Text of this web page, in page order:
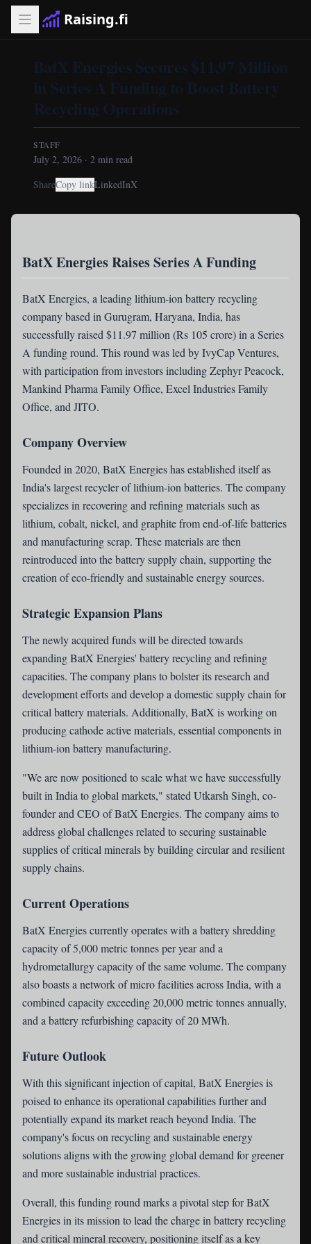
Raising.fi
BatX Energies Secures $11.97 Million
in Series A Funding to Boost Battery
Recycling Operations
STAFF
July 2, 2026 · 2 min read
ShareCopy linkLinkedInX
BatX Energies Raises Series A Funding
BatX Energies, a leading lithium-ion battery recycling
company based in Gurugram, Haryana, India, has
successfully raised $11.97 million (Rs 105 crore) in a Series
A funding round. This round was led by IvyCap Ventures,
with participation from investors including Zephyr Peacock,
Mankind Pharma Family Office, Excel Industries Family
Office, and JITO.
Company Overview
Founded in 2020, BatX Energies has established itself as
India's largest recycler of lithium-ion batteries. The company
specializes in recovering and refining materials such as
lithium, cobalt, nickel, and graphite from end-of-life batteries
and manufacturing scrap. These materials are then
reintroduced into the battery supply chain, supporting the
creation of eco-friendly and sustainable energy sources.
Strategic Expansion Plans
The newly acquired funds will be directed towards
expanding BatX Energies' battery recycling and refining
capacities. The company plans to bolster its research and
development efforts and develop a domestic supply chain for
critical battery materials. Additionally, BatX is working on
producing cathode active materials, essential components in
lithium-ion battery manufacturing.
"We are now positioned to scale what we have successfully
built in India to global markets," stated Utkarsh Singh, co-
founder and CEO of BatX Energies. The company aims to
address global challenges related to securing sustainable
supplies of critical minerals by building circular and resilient
supply chains.
Current Operations
BatX Energies currently operates with a battery shredding
capacity of 5,000 metric tonnes per year and a
hydrometallurgy capacity of the same volume. The company
also boasts a network of micro facilities across India, with a
combined capacity exceeding 20,000 metric tonnes annually,
and a battery refurbishing capacity of 20 MWh.
Future Outlook
With this significant injection of capital, BatX Energies is
poised to enhance its operational capabilities further and
potentially expand its market reach beyond India. The
company's focus on recycling and sustainable energy
solutions aligns with the growing global demand for greener
and more sustainable industrial practices.
Overall, this funding round marks a pivotal step for BatX
Energies in its mission to lead the charge in battery recycling
and critical mineral recovery, positioning itself as a key